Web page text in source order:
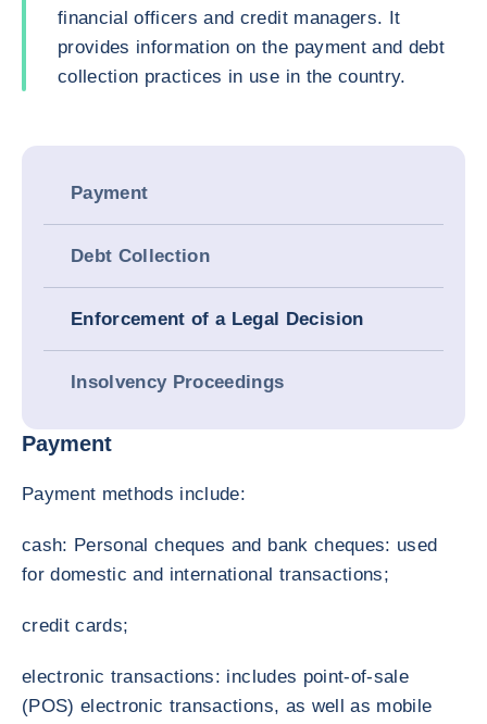
financial officers and credit managers. It
provides information on the payment and debt
collection practices in use in the country.
Payment
Debt Collection
Enforcement of a Legal Decision
Insolvency Proceedings
Payment
Payment methods include:
cash: Personal cheques and bank cheques: used
for domestic and international transactions;
credit cards;
electronic transactions: includes point-of-sale
(POS) electronic transactions, as well as mobile